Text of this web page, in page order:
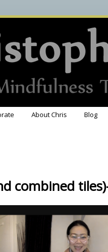
About Chris Blog
combined